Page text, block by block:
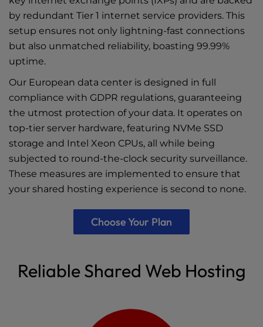
by redundant Tier 1 internet service providers. This
setup ensures not only lightning-fast connections
but also unmatched reliability, boasting 99.99%
uptime.
Our European data center is designed in full
compliance with GDPR regulations, guaranteeing
the utmost protection of your data. It operates on
top-tier server hardware, featuring NVMe SSD
storage and Intel Xeon CPUs, all while being
subjected to round-the-clock security surveillance.
These measures are implemented to ensure that
your shared hosting experience is second to none.
Choose Your Plan
Reliable Shared Web Hosting